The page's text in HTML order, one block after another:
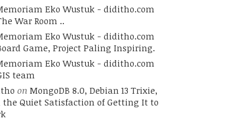
Eko Wustuk - diditho.com
War Room ..
Eko Wustuk - diditho.com
Game, Project Paling Inspiring.
Eko Wustuk - diditho.com
team
on MongoDB 8.0, Debian 13 Trixie,
the Quiet Satisfaction of Getting It to